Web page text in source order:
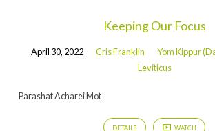
Keeping Our Focus
April 30, 2022 Cris Franklin
Yom Kippur
Leviticus
Parashat Acharei Mot
DETAILS WATCH